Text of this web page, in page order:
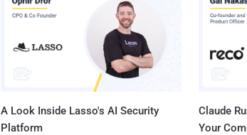
A Look Inside Lasso's AI Security
Platform
Claude
Your